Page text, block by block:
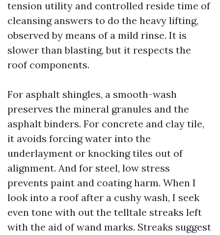
tension utility and controlled reside time of
cleansing answers to do the heavy lifting,
observed by means of a mild rinse. It is
slower than blasting, but it respects the
roof components.
For asphalt shingles, a smooth-wash
preserves the mineral granules and the
asphalt binders. For concrete and clay tile,
it avoids forcing water into the
underlayment or knocking tiles out of
alignment. And for steel, low stress
prevents paint and coating harm. When I
look into a roof after a cushy wash, I seek
even tone with out the telltale streaks left
with the aid of wand marks. Streaks suggest